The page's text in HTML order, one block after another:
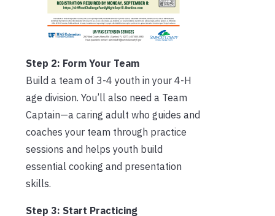
Step 2: Form Your Team
Build a team of 3-4 youth in your 4-H
age division. You’ll also need a Team
Captain—a caring adult who guides and
coaches your team through practice
sessions and helps youth build
essential cooking and presentation
skills.
Step 3: Start Practicing